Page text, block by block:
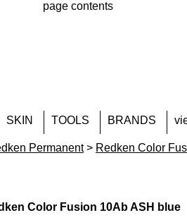
page contents
SKIN TOOLS BRANDS
Permanent> Redken Color
Color Fusion 10Ab ASH blue